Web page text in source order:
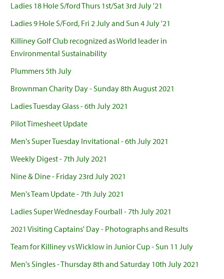
Ladies 18 Hole S/ford Thurs 1st/Sat 3rd July '21
Ladies 9 Hole S/Ford, Fri 2 July and Sun 4 July '21
Killiney Golf Club recognized as World leader in
Environmental Sustainability
Plummers 5th July
Brownman Charity Day - Sunday 8th August 2021
Ladies Tuesday Glass - 6th July 2021
Pilot Timesheet Update
Men's Super Tuesday Invitational - 6th July 2021
Weekly Digest - 7th July 2021
Nine & Dine - Friday 23rd July 2021
Men's Team Update - 7th July 2021
Ladies Super Wednesday Fourball - 7th July 2021
2021 Visiting Captains' Day - Photographs and Results
Team for Killiney vs Wicklow in Junior Cup - Sun 11 July
Men's Singles - Thursday 8th and Saturday 10th July 2021